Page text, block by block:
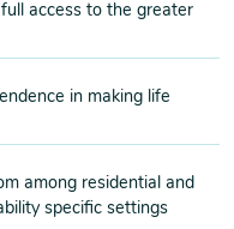
access to the greater
in making life
among residential and
specific settings